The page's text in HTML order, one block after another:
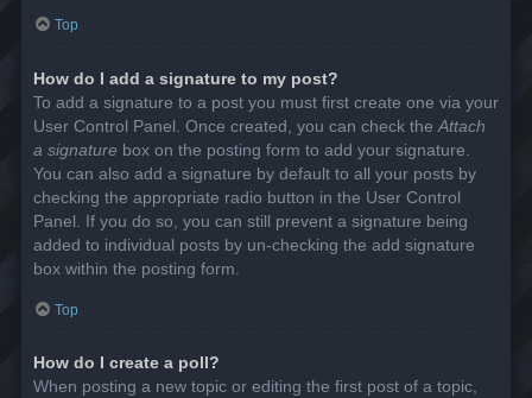
Top
How do I add a signature to my post?
To add a signature to a post you must first create one via your
User Control Panel. Once created, you can check the Attach
a signature box on the posting form to add your signature.
You can also add a signature by default to all your posts by
checking the appropriate radio button in the User Control
Panel. If you do so, you can still prevent a signature being
added to individual posts by un-checking the add signature
box within the posting form.
Top
How do I create a poll?
When posting a new topic or editing the first post of a topic,